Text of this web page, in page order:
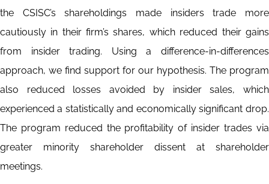
the CSISC’s shareholdings made insiders trade more
cautiously in their firm’s shares, which reduced their gains
from insider trading. Using a difference-in-differences
approach, we find support for our hypothesis. The program
also reduced losses avoided by insider sales, which
experienced a statistically and economically significant drop.
The program reduced the profitability of insider trades via
greater minority shareholder dissent at shareholder
meetings.